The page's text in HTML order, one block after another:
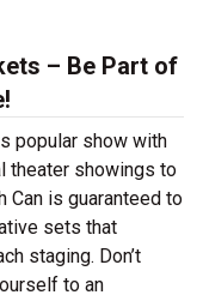
– Be Part of
popular show with
theater showings to
Can is guaranteed to
sets that
staging. Don’t
to an